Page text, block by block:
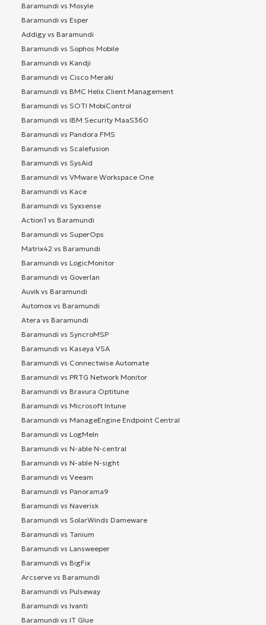
Baramundi vs Mosyle
Baramundi vs Esper
Addigy vs Baramundi
Baramundi vs Sophos Mobile
Baramundi vs Kandji
Baramundi vs Cisco Meraki
Baramundi vs BMC Helix Client Management
Baramundi vs SOTI MobiControl
Baramundi vs IBM Security MaaS360
Baramundi vs Pandora FMS
Baramundi vs Scalefusion
Baramundi vs SysAid
Baramundi vs VMware Workspace One
Baramundi vs Kace
Baramundi vs Syxsense
Action1 vs Baramundi
Baramundi vs SuperOps
Matrix42 vs Baramundi
Baramundi vs LogicMonitor
Baramundi vs Goverlan
Auvik vs Baramundi
Automox vs Baramundi
Atera vs Baramundi
Baramundi vs SyncroMSP
Baramundi vs Kaseya VSA
Baramundi vs Connectwise Automate
Baramundi vs PRTG Network Monitor
Baramundi vs Bravura Optitune
Baramundi vs Microsoft Intune
Baramundi vs ManageEngine Endpoint Central
Baramundi vs LogMeIn
Baramundi vs N-able N-central
Baramundi vs N-able N-sight
Baramundi vs Veeam
Baramundi vs Panorama9
Baramundi vs Naverisk
Baramundi vs SolarWinds Dameware
Baramundi vs Tanium
Baramundi vs Lansweeper
Baramundi vs BigFix
Arcserve vs Baramundi
Baramundi vs Pulseway
Baramundi vs Ivanti
Baramundi vs IT Glue